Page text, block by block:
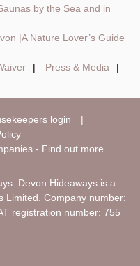
by the Sea and in
|A Nature Lover’s Guide
Press & Media
login
- Find out more
Devon Hideaways is a
Limited. Company number:
registration number: 755